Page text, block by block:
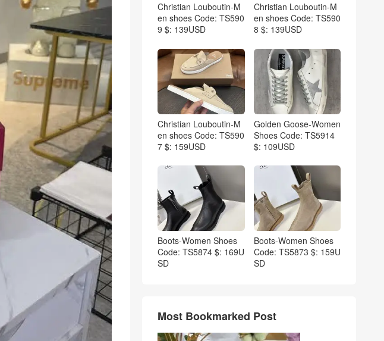
Christian Louboutin-M
en shoes Code: TS590
9 $: 139USD
Christian Louboutin-M
en shoes Code: TS590
8 $: 139USD
Christian Louboutin-M
en shoes Code: TS590
7 $: 159USD
Golden Goose-Women
Shoes Code: TS5914
$: 109USD
Boots-Women Shoes
Code: TS5874 $: 169U
SD
Boots-Women Shoes
Code: TS5873 $: 159U
SD
Most Bookmarked Post